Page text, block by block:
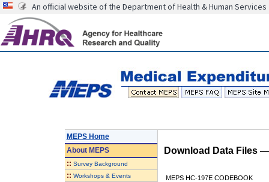
An official website of the Department of Health & Human Services
MEPS Home
AboutMEPS
:: Survey Background
:: Workshops & Events
Download Data Files
MEPS HC-197E CODEBOOK